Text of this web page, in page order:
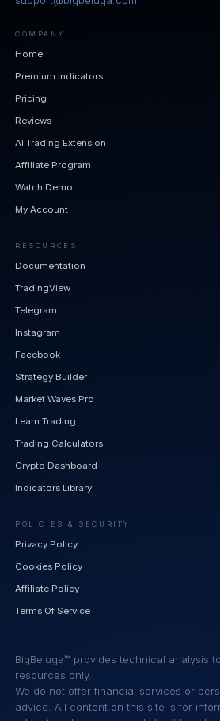
COMPANY
Home
Premium Indicators
Pricing
Reviews
AI Trading Extension
Affiliate Program
Watch Demo
My Account
RESOURCES
Documentation
TradingView
Telegram
Instagram
Facebook
Strategy Builder
Market Waves Pro
Learn Trading
Trading Calculators
Crypto Dashboard
Indicators Library
POLICIES & SECURITY
Privacy Policy
Cookies Policy
Affiliate Policy
Terms Of Service
BigBeluga™ provides technical analysis
resources only.
We do not offer financial services or
advice. All content on this site is for